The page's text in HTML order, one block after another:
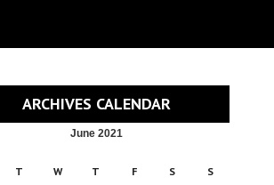
ARCHIVES CALENDAR
June 2021
T W T F S S